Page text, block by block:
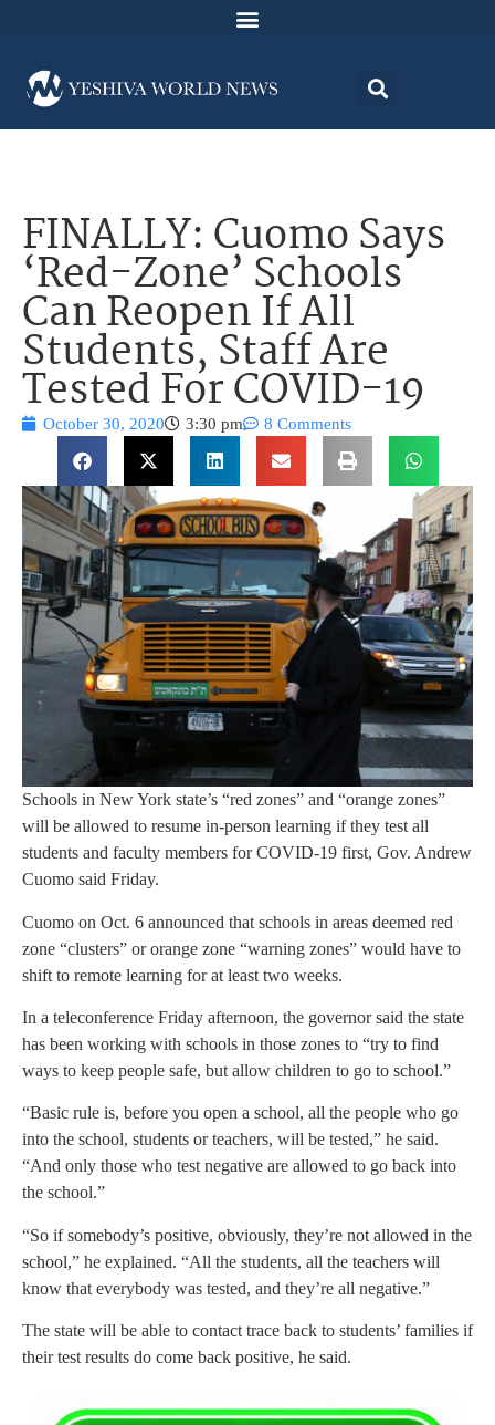
FINALLY: Cuomo Says
‘Red-Zone’ Schools
Can Reopen If All
Students, Staff Are
Tested For COVID-19
October 30, 2020 3:30 pm 8 Comments
Schools in New York state’s “red zones” and “orange zones”
will be allowed to resume in-person learning if they test all
students and faculty members for COVID-19 first, Gov. Andrew
Cuomo said Friday.
Cuomo on Oct. 6 announced that schools in areas deemed red
zone “clusters” or orange zone “warning zones” would have to
shift to remote learning for at least two weeks.
In a teleconference Friday afternoon, the governor said the state
has been working with schools in those zones to “try to find
ways to keep people safe, but allow children to go to school.”
“Basic rule is, before you open a school, all the people who go
into the school, students or teachers, will be tested,” he said.
“And only those who test negative are allowed to go back into
the school.”
“So if somebody’s positive, obviously, they’re not allowed in the
school,” he explained. “All the students, all the teachers will
know that everybody was tested, and they’re all negative.”
The state will be able to contact trace back to students’ families if
their test results do come back positive, he said.